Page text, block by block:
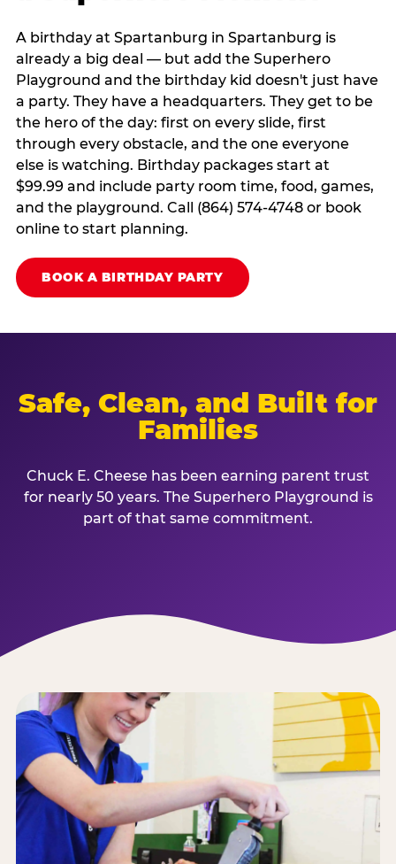
A birthday at Spartanburg in Spartanburg is
already a big deal — but add the Superhero
Playground and the birthday kid doesn't just have
a party. They have a headquarters. They get to be
the hero of the day: first on every slide, first
through every obstacle, and the one everyone
else is watching. Birthday packages start at
$99.99 and include party room time, food, games,
and the playground. Call (864) 574-4748 or book
online to start planning.
BOOK A BIRTHDAY PARTY
Safe, Clean, and Built for
Families
Chuck E. Cheese has been earning parent trust
for nearly 50 years. The Superhero Playground is
part of that same commitment.